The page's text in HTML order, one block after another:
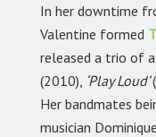
In her downtime
Valentine formed
released a trio of
(2010), ‘Play Loud’
Her bandmates
musician